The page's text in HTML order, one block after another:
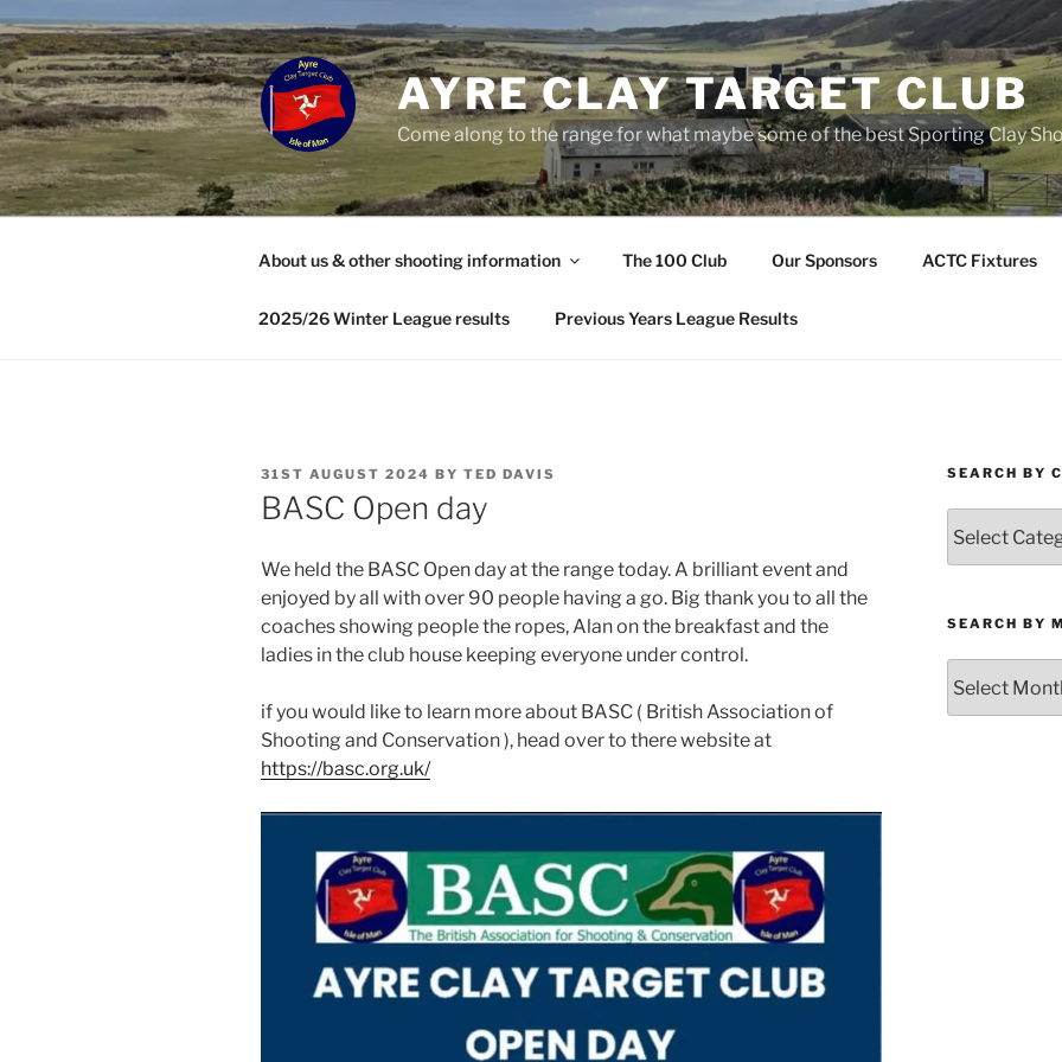
to
content
AYRE CLAY TARGET CLUB
Come along to the range for what maybe some of the best Sporting Clay
About us & other shooting information The 100 Club Our Sponsors ACTC Fixtures
2025/26 Winter League results Previous Years League Results
POSTED
ON
31ST AUGUST 2024 BY TED DAVIS
BASC Open day
We held the BASC Open day at the range today. A brilliant event and
enjoyed by all with over 90 people having a go. Big thank you to all the
coaches showing people the ropes, Alan on the breakfast and the
ladies in the club house keeping everyone under control.
if you would like to learn more about BASC ( British Association of
Shooting and Conservation ), head over to there website at
https://basc.org.uk/
SEARCH BY
by
Category
SEARCH BY
by
Month